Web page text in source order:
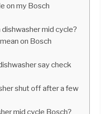
on my Bosch
mid cycle?
on Bosch
say check
shut off after a few
mid cycle Bosch?